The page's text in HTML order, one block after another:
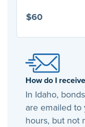
$60
How do I
In Idaho,
are emailed
hours, but not